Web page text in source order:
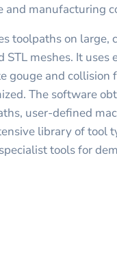
and manufacturing
toolpaths on large,
STL meshes. It
gouge and collision
The software
user-defined
library of tool
tools for